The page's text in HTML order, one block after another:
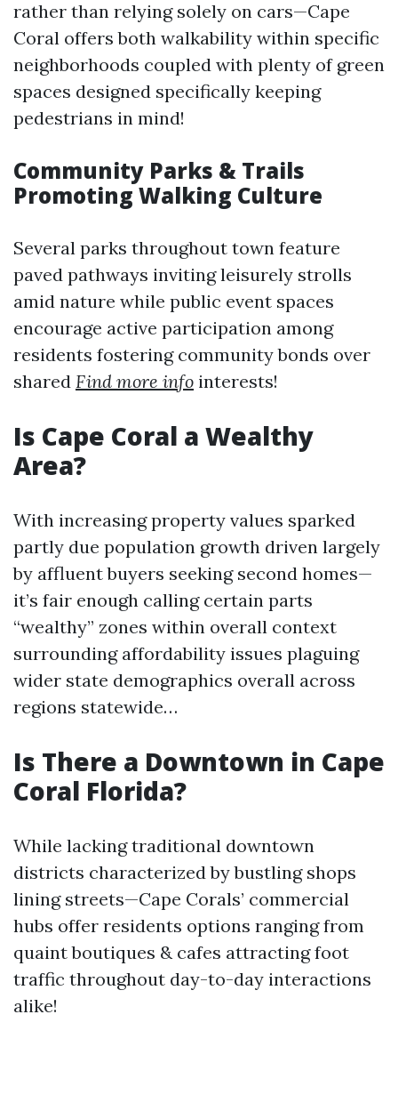
rather than relying solely on cars—Cape
Coral offers both walkability within specific
neighborhoods coupled with plenty of green
spaces designed specifically keeping
pedestrians in mind!
Community Parks & Trails
Promoting Walking Culture
Several parks throughout town feature
paved pathways inviting leisurely strolls
amid nature while public event spaces
encourage active participation among
residents fostering community bonds over
shared Find more info interests!
Is Cape Coral a Wealthy
Area?
With increasing property values sparked
partly due population growth driven largely
by affluent buyers seeking second homes—
it’s fair enough calling certain parts
“wealthy” zones within overall context
surrounding affordability issues plaguing
wider state demographics overall across
regions statewide…
Is There a Downtown in Cape
Coral Florida?
While lacking traditional downtown
districts characterized by bustling shops
lining streets—Cape Corals’ commercial
hubs offer residents options ranging from
quaint boutiques & cafes attracting foot
traffic throughout day-to-day interactions
alike!